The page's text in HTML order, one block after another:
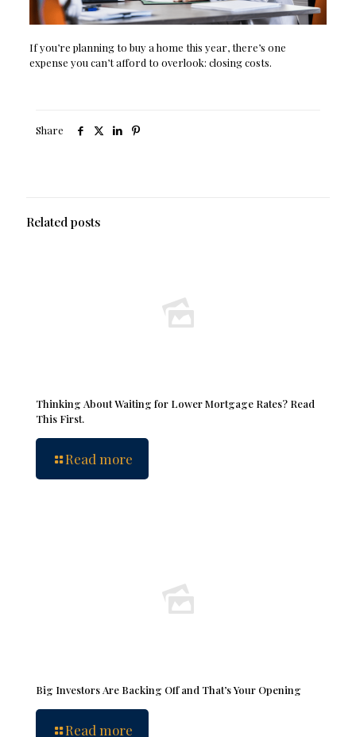
If you’re planning to buy a home this year, there’s one
expense you can’t afford to overlook: closing costs.
Share
Related posts
Thinking About Waiting for Lower Mortgage Rates? Read
This First.
Read more
Big Investors Are Backing Off and That’s Your Opening
Read more